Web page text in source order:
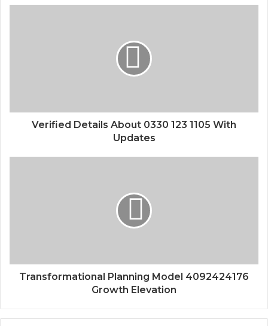
Verified Details About 0330 123 1105 With
Updates
Transformational Planning Model 4092424176
Growth Elevation